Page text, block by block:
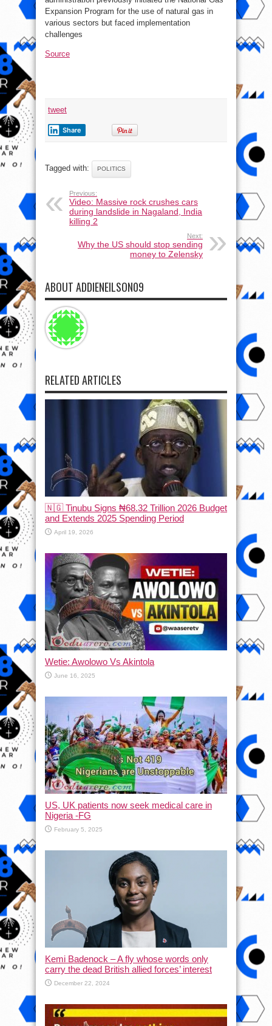
Expansion Program for the use of natural gas in
various sectors but faced implementation
challenges
Source
tweet
Share
Tagged with: POLITICS
Previous:
Video: Massive rock crushes cars
during landslide in Nagaland, India
killing 2
Next:
Why the US should stop sending
money to Zelensky
ABOUT ADDIENEILSON09
RELATED ARTICLES
🇳🇬 Tinubu Signs ₦68.32 Trillion 2026 Budget
and Extends 2025 Spending Period
April 19, 2026
Wetie: Awolowo Vs Akintola
June 16, 2025
US, UK patients now seek medical care in
Nigeria -FG
February 5, 2025
Kemi Badenock – A fly whose words only
carry the dead British allied forces’ interest
December 22, 2024